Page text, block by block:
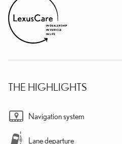
THE HIGHLIGHTS
Navigation system
Lane departure